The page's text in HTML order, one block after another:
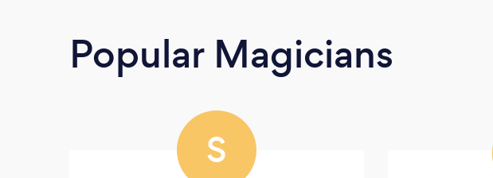
Popular Magicians
S